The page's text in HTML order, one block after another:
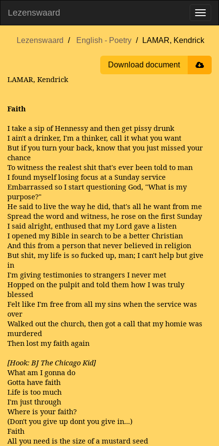
Lezenswaard
Lezenswaard English - Poetry LAMAR, Kendrick
Download document
LAMAR, Kendrick
Faith
I take a sip of Hennessy and then get pissy drunk
I ain't a drinker, I'm a thinker, call it what you want
But if you turn your back, know that you just missed your
chance
To witness the realest shit that's ever been told to man
I found myself losing focus at a Sunday service
Embarrassed so I start questioning God, "What is my
purpose?"
He said to live the way he did, that's all he want from me
Spread the word and witness, he rose on the first Sunday
I said alright, enthused that my Lord gave a listen
I opened my Bible in search to be a better Christian
And this from a person that never believed in religion
But shit, my life is so fucked up, man; I can't help but give
in
I'm giving testimonies to strangers I never met
Hopped on the pulpit and told them how I was truly
blessed
Felt like I'm free from all my sins when the service was
over
Walked out the church, then got a call that my homie was
murdered
Then lost my faith again
[Hook: BJ The Chicago Kid]
What am I gonna do
Gotta have faith
Life is too much
I'm just through
Where is your faith?
(Don't you give up dont you give in...)
Faith
All you need is the size of a mustard seed